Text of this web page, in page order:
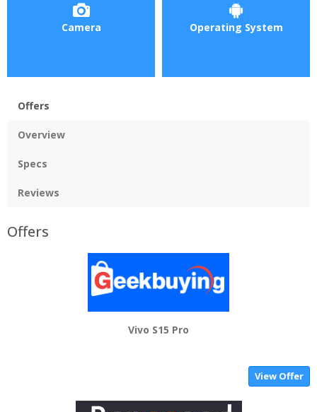
Camera Operating System
Offers
Overview
Specs
Reviews
Offers
Vivo S15 Pro
View Offer